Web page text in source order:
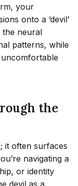
your
onto a ‘devil’
the neural
patterns, while
the
it often surfaces
navigating a
or identity